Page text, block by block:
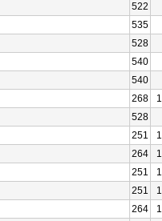
522
535
528
540
540
268
528
251
264
251
251
264